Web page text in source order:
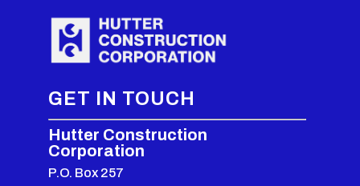
GET IN TOUCH
Hutter Construction
Corporation
P.O. Box 257